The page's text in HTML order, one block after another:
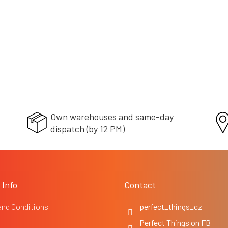
Own warehouses and same-day
dispatch (by 12 PM)
Info
Conditions
Contact
Perfect Things on FB
perfect_things_cz